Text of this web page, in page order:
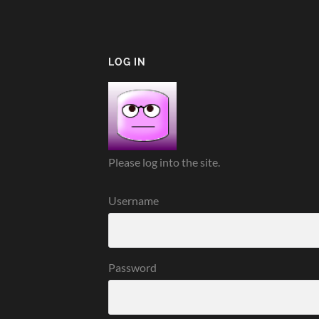
LOG IN
Please log into the site.
Username
Password